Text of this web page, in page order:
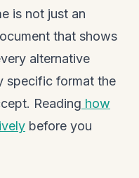
is not just an
that shows
alternative
specific format the
Reading how
before you